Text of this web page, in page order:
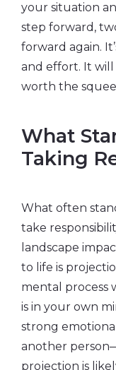
your situation
step forward,
forward again.
and effort. It
worth the
What
Taking
What often
take
landscape
to life is
mental process
is in your own
strong
another
projection is